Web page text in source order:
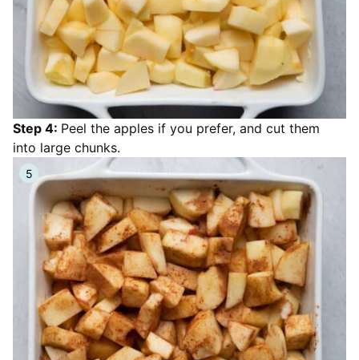
Step 4: Peel the apples if you prefer, and cut them
into large chunks.